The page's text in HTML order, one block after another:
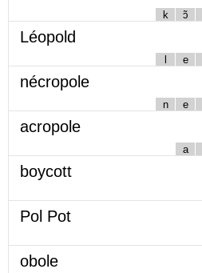
k ɔ̃
Léopold
l e
nécropole
n e
acropole
a
boycott
Pol Pot
obole